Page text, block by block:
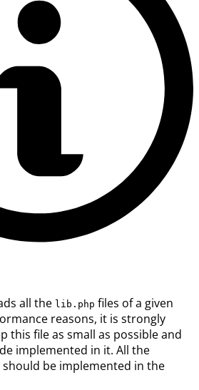
all the lib.php files of a given
reasons, it is strongly
this file as small as possible and
implemented in it. All the
be implemented in the